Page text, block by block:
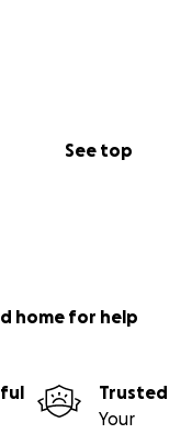
See top
home for help
Trusted
Your